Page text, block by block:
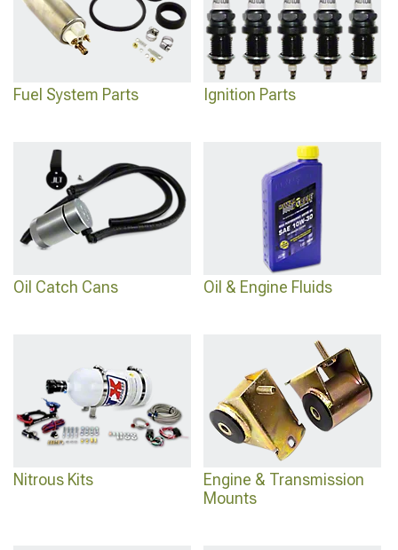
Fuel System Parts Ignition Parts
Oil Catch Cans Oil & Engine Fluids
Nitrous Kits
Engine & Transmission
Mounts